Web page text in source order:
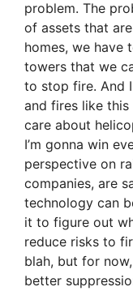
problem. The
of assets that
homes, we have
towers that we
to stop fire. And
and fires like this
care about
I’m gonna win
perspective on
companies, are
technology can
it to figure out
reduce risks to
blah, but for
better